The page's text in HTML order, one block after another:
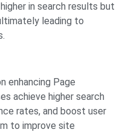
in search results but
leading to
enhancing Page
achieve higher search
rates, and boost user
to improve site